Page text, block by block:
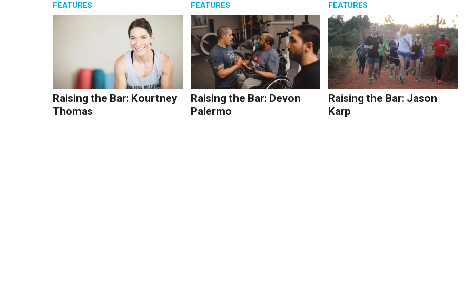
FEATURES
Raising the Bar: Kourtney
Thomas
FEATURES
Raising the Bar: Devon
Palermo
FEATURES
Raising the Bar: Jason
Karp